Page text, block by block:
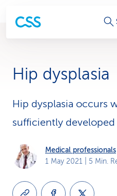
S
i
c
e
-
Hip dysplasia
Hip dysplasia occurs
sufficiently
Medical professionals
1 May 2021 | 5 Min.